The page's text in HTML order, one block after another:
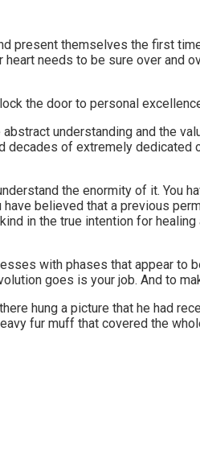
present themselves the first
needs to be sure over and
the door to personal
understanding and the
of extremely dedicated
the enormity of it. You
believed that a previous
in the true intention for
with phases that appear to
goes is your job. And to
hung a picture that he had
fur muff that covered the